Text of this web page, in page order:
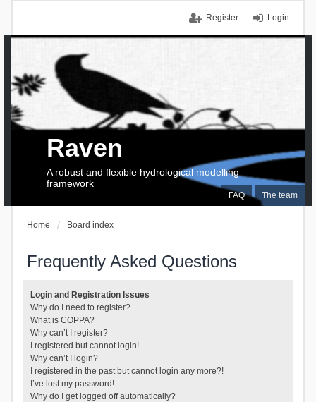
Login
Register
FAQ The team
Raven
A robust and flexible hydrological modelling
framework
Home Board index
Frequently Asked Questions
Login and Registration Issues
Why do I need to register?
What is COPPA?
Why can’t I register?
I registered but cannot login!
Why can’t I login?
I registered in the past but cannot login any more?!
I’ve lost my password!
Why do I get logged off automatically?